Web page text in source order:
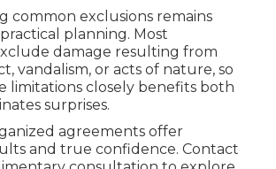
common exclusions remains
planning. Most
damage resulting from
vandalism, or acts of nature, so
limitations closely benefits both
surprises.
agreements offer
and true confidence. Contact